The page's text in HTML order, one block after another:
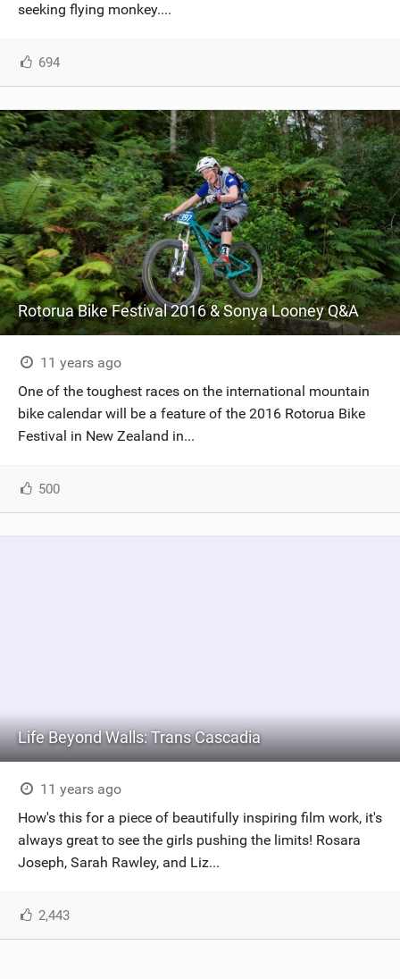
seeking flying monkey....
694
Rotorua Bike Festival 2016 & Sonya Looney Q&A
11 years ago
One of the toughest races on the international mountain
bike calendar will be a feature of the 2016 Rotorua Bike
Festival in New Zealand in...
500
Life Beyond Walls: Trans Cascadia
11 years ago
How's this for a piece of beautifully inspiring film work, it's
always great to see the girls pushing the limits! Rosara
Joseph, Sarah Rawley, and Liz...
2,443